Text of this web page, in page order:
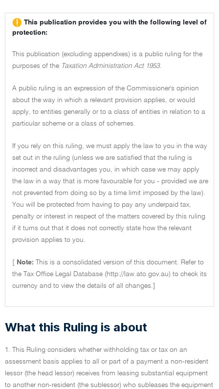
This publication provides you with the following level of
protection:
This publication (excluding appendixes) is a public ruling for the
purposes of the Taxation Administration Act 1953.
A public ruling is an expression of the Commissioner's opinion
about the way in which a relevant provision applies, or would
apply, to entities generally or to a class of entities in relation to a
particular scheme or a class of schemes.
If you rely on this ruling, we must apply the law to you in the way
set out in the ruling (unless we are satisfied that the ruling is
incorrect and disadvantages you, in which case we may apply
the law in a way that is more favourable for you - provided we are
not prevented from doing so by a time limit imposed by the law).
You will be protected from having to pay any underpaid tax,
penalty or interest in respect of the matters covered by this ruling
if it turns out that it does not correctly state how the relevant
provision applies to you.
Note:
This is a consolidated version of this document. Refer to
the Tax Office Legal Database (http://law.ato.gov.au) to check its
currency and to view the details of all changes.]
What this Ruling is about
1. This Ruling considers whether withholding tax or tax on an
assessment basis applies to all or part of a payment a non-resident
lessor (the head lessor) receives from leasing substantial equipment
to another non-resident (the sublessor) who subleases the equipment